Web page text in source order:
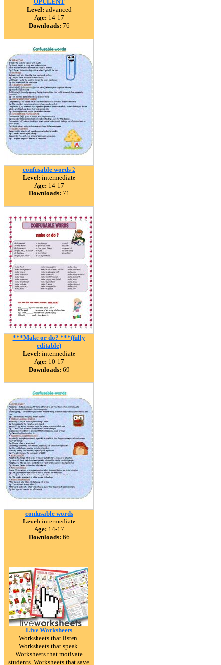
OPULENT
Level: advanced
Age: 14-17
Downloads: 76
confusable words 2
Level: intermediate
Age: 14-17
Downloads: 71
***Make or do? ***(fully
editable)
Level: intermediate
Age: 10-17
Downloads: 69
confusable words
Level: intermediate
Age: 14-17
Downloads: 66
Live Worksheets
Worksheets that listen.
Worksheets that speak.
Worksheets that motivate
students. Worksheets that save